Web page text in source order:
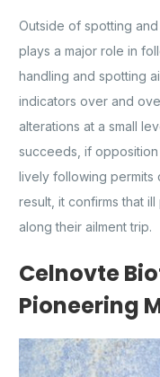
Outside of spotting
plays a major role in
handling and spotting
indicators over and
alterations at a small
succeeds, if opposition
lively following permits
result, it confirms that
along their ailment trip.
Celnovte
Pioneering